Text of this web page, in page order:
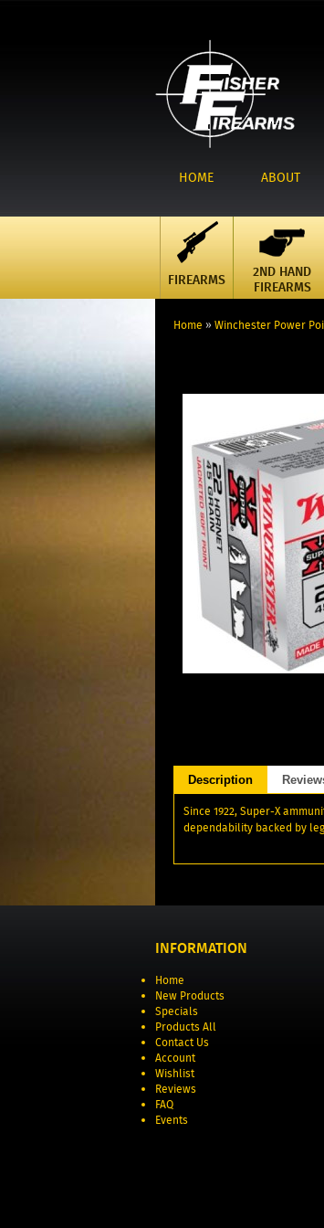
HOME ABOUT
FIREARMS
2ND HAND
FIREARMS
Home » Winchester Power
Description
Since 1922, Super-X
dependability backed by
INFORMATION
Home
New Products
Specials
Products All
Contact Us
Account
Wishlist
Reviews
FAQ
Events